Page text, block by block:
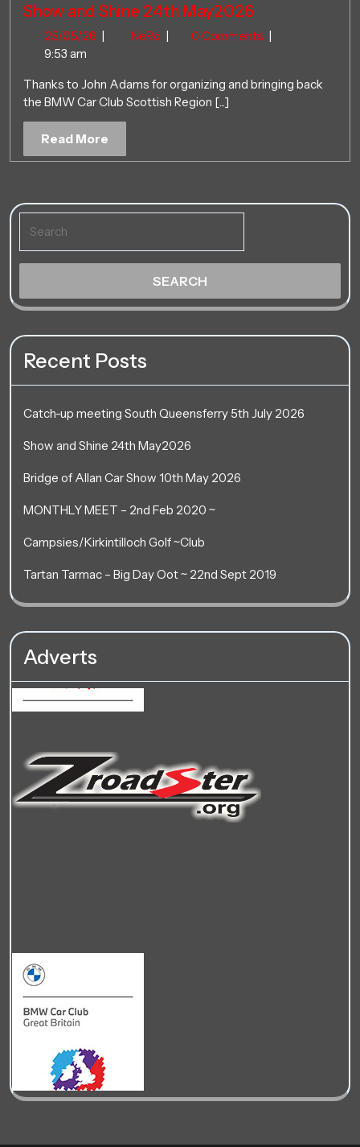
Show and Shine 24th May2026
25/05/26 25/05/26
NeRo Show
24th
May2026
0 Comments
9:53 am
Thanks to John Adams for organizing and bringing back
the BMW Car Club Scottish Region [...]
Read More
More
for:
Recent Posts
Catch-up meeting South Queensferry 5th July 2026
Show and Shine 24th May2026
Bridge of Allan Car Show 10th May 2026
MONTHLY MEET – 2nd Feb 2020 ~
Campsies/Kirkintilloch Golf ~Club
Tartan Tarmac – Big Day Oot ~ 22nd Sept 2019
Adverts